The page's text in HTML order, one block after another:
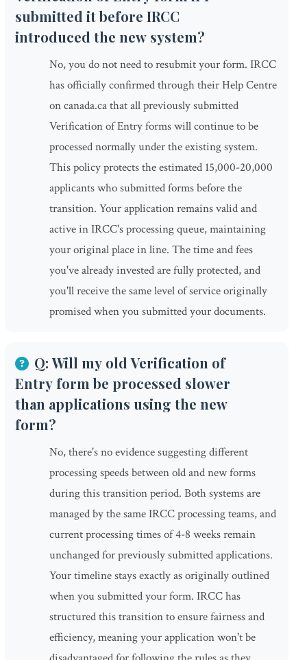
submitted it before IRCC
introduced the new system?
No, you do not need to resubmit your form. IRCC
has officially confirmed through their Help Centre
on canada.ca that all previously submitted
Verification of Entry forms will continue to be
processed normally under the existing system.
This policy protects the estimated 15,000-20,000
applicants who submitted forms before the
transition. Your application remains valid and
active in IRCC's processing queue, maintaining
your original place in line. The time and fees
you've already invested are fully protected, and
you'll receive the same level of service originally
promised when you submitted your documents.
Q: Will my old Verification of
Entry form be processed slower
than applications using the new
form?
No, there's no evidence suggesting different
processing speeds between old and new forms
during this transition period. Both systems are
managed by the same IRCC processing teams, and
current processing times of 4-8 weeks remain
unchanged for previously submitted applications.
Your timeline stays exactly as originally outlined
when you submitted your form. IRCC has
structured this transition to ensure fairness and
efficiency, meaning your application won't be